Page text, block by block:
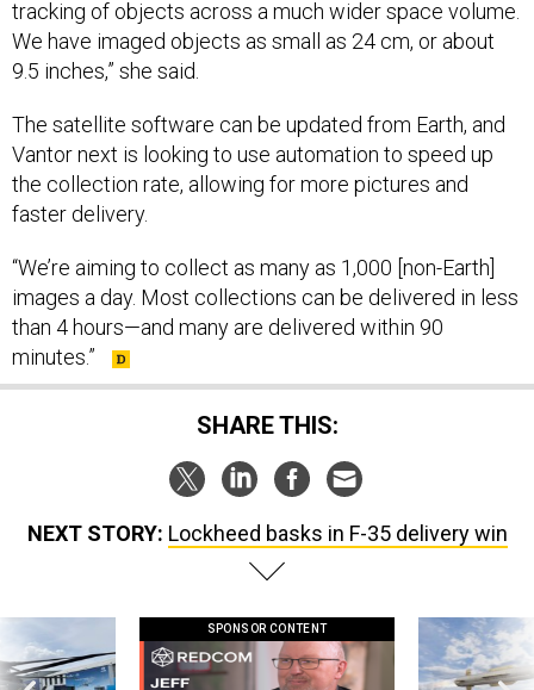
We have imaged objects as small as 24 cm, or about
9.5 inches,” she said.
Vantor next is looking to use automation to speed up
the collection rate, allowing for more pictures and
faster delivery.
images a day. Most collections can be delivered in less
than 4 hours—and many are delivered within 90
minutes.”
SHARE THIS: